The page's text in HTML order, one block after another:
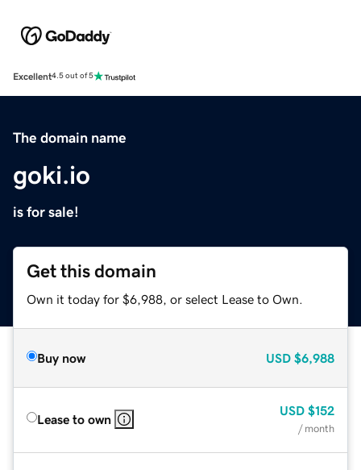
Excellent4.5 out of 5
The domain name
goki.io
is for sale!
Get this domain
Own it today for $6,988, or select Lease to Own.
Buy now USD $6,988
Lease to own
USD $152
/ month